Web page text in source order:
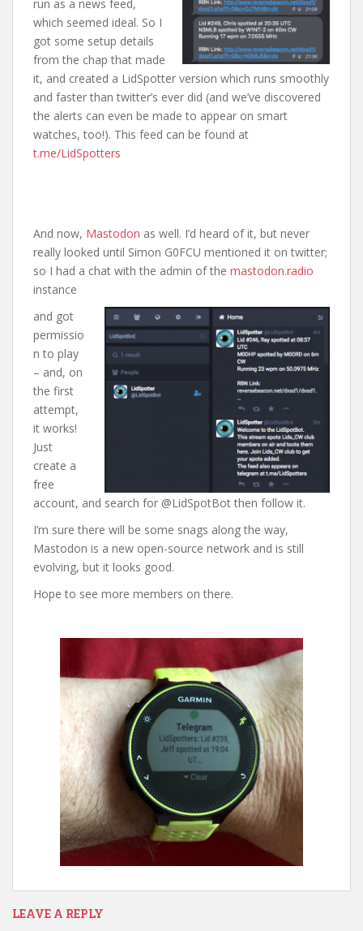
run as a news feed,
which seemed ideal. So I
got some setup details
from the chap that made
it, and created a LidSpotter version which runs smoothly
and faster than twitter’s ever did (and we’ve discovered
the alerts can even be made to appear on smart
watches, too!). This feed can be found at
t.me/LidSpotters
And now, Mastodon as well. I’d heard of it, but never
really looked until Simon G0FCU mentioned it on twitter;
so I had a chat with the admin of the mastodon.radio
instance
and got
permissio
n to play
– and, on
the first
attempt,
it works!
Just
create a
free
account, and search for @LidSpotBot then follow it.
I’m sure there will be some snags along the way,
Mastodon is a new open-source network and is still
evolving, but it looks good.
Hope to see more members on there.
LEAVE A REPLY